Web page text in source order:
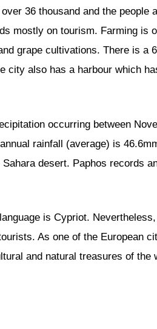
36 thousand and the people
mostly on tourism. Farming is
grape cultivations. There is a
also has a harbour which
occurring between
rainfall (average) is
desert. Paphos records
is Cypriot.
As one of the European
and natural treasures of the